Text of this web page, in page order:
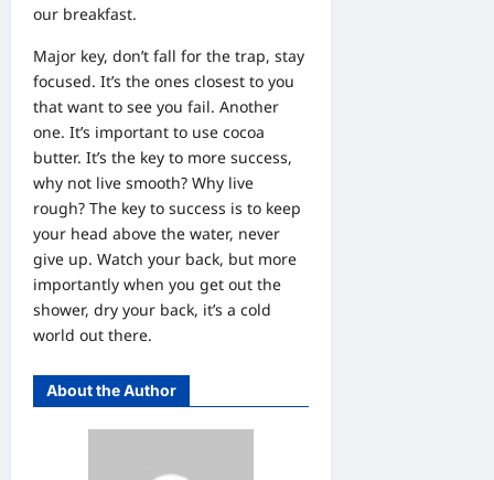
our breakfast.
Major key, don’t fall for the trap, stay
focused. It’s the ones closest to you
that want to see you fail. Another
one. It’s important to use cocoa
butter. It’s the key to more success,
why not live smooth? Why live
rough? The key to success is to keep
your head above the water, never
give up. Watch your back, but more
importantly when you get out the
shower, dry your back, it’s a cold
world out there.
About the Author